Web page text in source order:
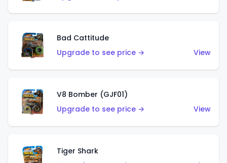
Bad Cattitude
Upgrade to see price →
View
V8 Bomber (GJF01)
Upgrade to see price →
View
Tiger Shark